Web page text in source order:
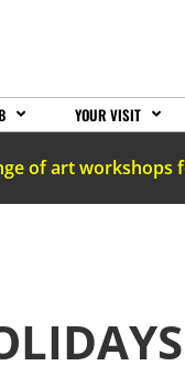
YOUR VISIT
of art workshops